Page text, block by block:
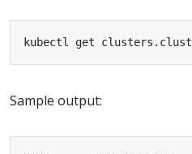
Sample output: